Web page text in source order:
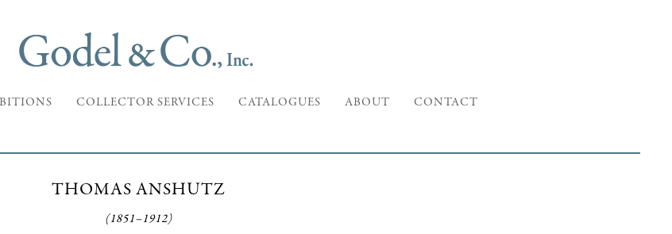
COLLECTOR SERVICES CATALOGUES ABOUT CONTACT
THOMAS ANSHUTZ
(1851–1912)